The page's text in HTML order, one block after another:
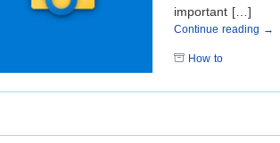
important […]
Continue reading →
How to